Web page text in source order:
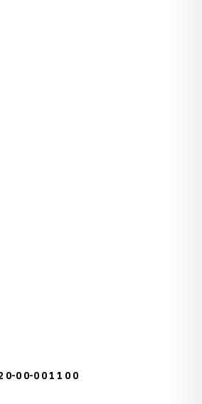
0-0 0-0 01 1 0 0